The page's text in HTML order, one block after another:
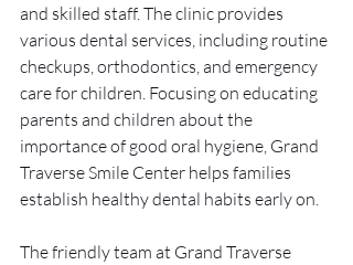
and skilled staff. The clinic provides
various dental services, including routine
checkups, orthodontics, and emergency
care for children. Focusing on educating
parents and children about the
importance of good oral hygiene, Grand
Traverse Smile Center helps families
establish healthy dental habits early on.
The friendly team at Grand Traverse